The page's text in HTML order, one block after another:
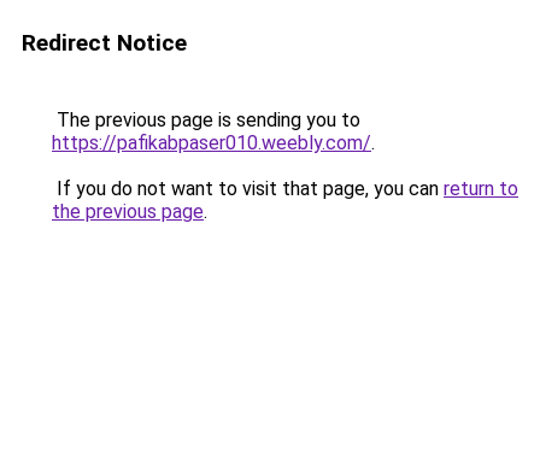
Redirect Notice
The previous page is sending you to
https://pafikabpaser010.weebly.com/.
If you do not want to visit that page, you can return to
the previous page.